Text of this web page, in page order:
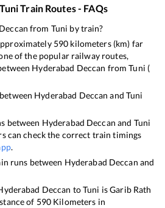
TuniTrain Routes - FAQs
from Tuni by train?
590 kilometers (km) far
of the popular railway routes,
Hyderabad Deccan fromTuni (
Hyderabad Deccan and Tuni
between Hyderabad Deccan and Tuni
can check the correct train timings
.
runs between Hyderabad Deccan and
Deccan toTuni isGarib Rath
of 590 Kilometers in